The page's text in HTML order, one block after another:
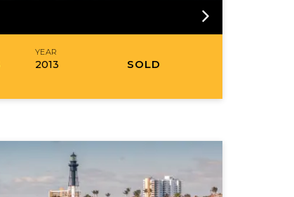
YEAR
2013 SOLD